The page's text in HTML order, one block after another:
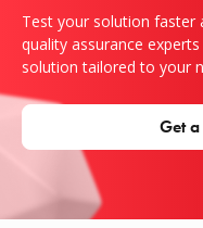
Test your solution faster
quality assurance
solution tailored to your
Get